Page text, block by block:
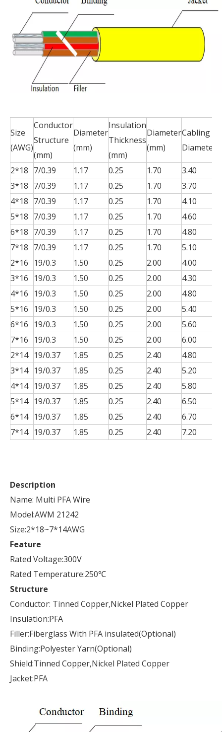
Size
(AWG)
Conductor
Structure
(mm)
Diameter
(mm)
Insulation
Thickness
(mm)
Diameter
(mm)
Cabling
Diameter
2*18 7/0.39 1.17 0.25 1.70 3.40
3*18 7/0.39 1.17 0.25 1.70 3.70
4*18 7/0.39 1.17 0.25 1.70 4.10
5*18 7/0.39 1.17 0.25 1.70 4.60
6*18 7/0.39 1.17 0.25 1.70 4.80
7*18 7/0.39 1.17 0.25 1.70 5.10
2*16
19/0.3 1.50 0.25 2.00 4.00
3*16
19/0.3 1.50 0.25 2.00 4.30
4*16
19/0.3 1.50 0.25 2.00 4.80
5*16
19/0.3 1.50 0.25 2.00 5.40
6*16
19/0.3 1.50 0.25 2.00 5.60
7*16
19/0.3 1.50 0.25 2.00 6.00
2*14 19/0.37 1.85 0.25 2.40 4.80
3*14 19/0.37 1.85 0.25 2.40 5.20
4*14 19/0.37 1.85 0.25 2.40 5.80
5*14 19/0.37 1.85 0.25 2.40 6.50
6*14 19/0.37 1.85 0.25 2.40 6.70
7*14 19/0.37 1.85 0.25 2.40 7.20
Description
Name: Multi PFA Wire
Model:AWM 21242
Size:2*18~7*14AWG
Feature
Rated Voltage:300V
Rated Temperature:250℃
Structure
Conductor: Tinned Copper,Nickel Plated Copper
Insulation:PFA
Filler:Fiberglass With PFA insulated(Optional)
Binding:Polyester Yarn(Optional)
Shield:Tinned Copper,Nickel Plated Copper
Jacket:PFA